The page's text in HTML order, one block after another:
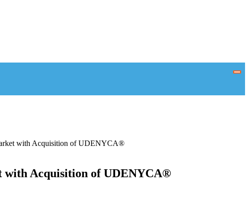
with Acquisition of UDENYCA®
with Acquisition of UDENYCA®